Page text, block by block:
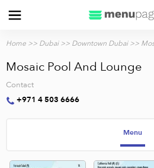
Home >> Dubai>> Downtown Dubai>>
Mosaic Pool And Lounge
Contact
+971 4 503 6666
Menu